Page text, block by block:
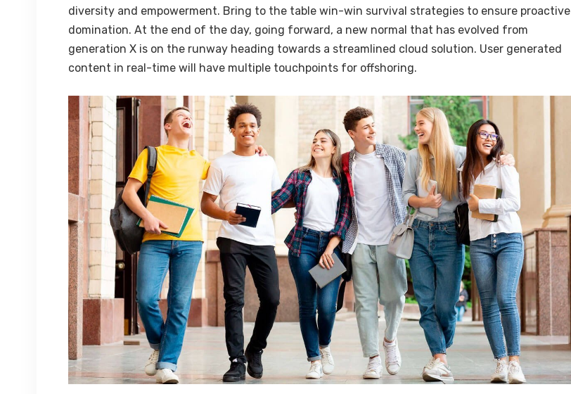
diversity and empowerment. Bring to the table win-win survival strategies to ensure proactive
domination. At the end of the day, going forward, a new normal that has evolved from
generation X is on the runway heading towards a streamlined cloud solution. User generated
content in real-time will have multiple touchpoints for offshoring.